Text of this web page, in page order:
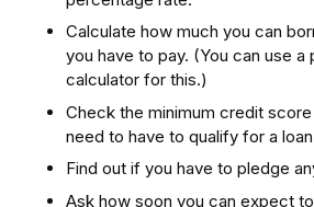
Calculate how much you can
you have to pay. (You can use a
calculator for this.)
Check the minimum credit
need to have to qualify for a
Find out if you have to pledge
Ask how soon you can expect